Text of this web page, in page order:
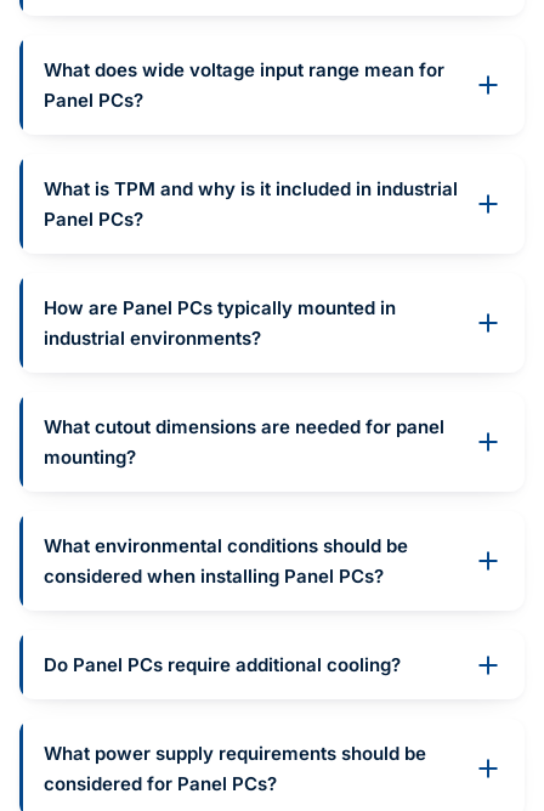
What does wide voltage input range mean for
Panel PCs?
What is TPM and why is it included in industrial
Panel PCs?
How are Panel PCs typically mounted in
industrial environments?
What cutout dimensions are needed for panel
mounting?
What environmental conditions should be
considered when installing Panel PCs?
Do Panel PCs require additional cooling?
What power supply requirements should be
considered for Panel PCs?